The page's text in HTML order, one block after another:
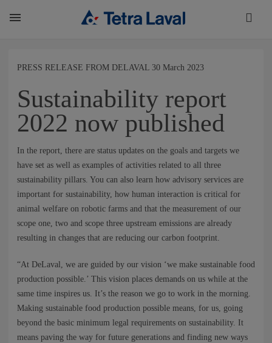
TETRA LAVAL REPORT
SUSTAINABILITY
CAREER
CONTACTS
PRESS RELEASE FROM DELAVAL 30 March 2023
Sustainability report
2022 now published
In the report, there are status updates on the goals and targets we
have set as well as examples of activities related to all three
sustainability pillars. You can also learn how advisory services are
important for sustainability, how human interaction is critical for
animal welfare on robotic farms and that the measurement of our
scope one, two and scope three upstream emissions are already
resulting in changes that are reducing our carbon footprint.
“At DeLaval, we are guided by our vision ‘we make sustainable food
production possible.’ This vision places demands on us while at the
same time inspires us. It’s the reason we go to work in the morning.
Making sustainable food production possible means, for us, going
beyond the basic minimum legal requirements on sustainability. It
means paving the way for future generations and finding new ways